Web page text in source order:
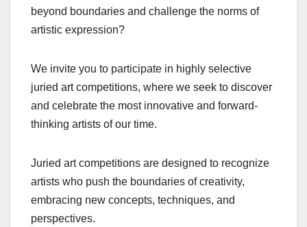
beyond boundaries and challenge the norms of
artistic expression?
We invite you to participate in highly selective
juried art competitions, where we seek to discover
and celebrate the most innovative and forward-
thinking artists of our time.
Juried art competitions are designed to recognize
artists who push the boundaries of creativity,
embracing new concepts, techniques, and
perspectives.